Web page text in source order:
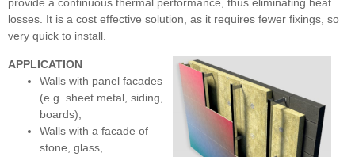
provide a continuous thermal performance, thus eliminating heat
losses. It is a cost effective solution, as it requires fewer fixings, so
very quick to install.
APPLICATION
Walls with panel facades
(e.g. sheet metal, siding,
boards),
Walls with a facade of
stone, glass,